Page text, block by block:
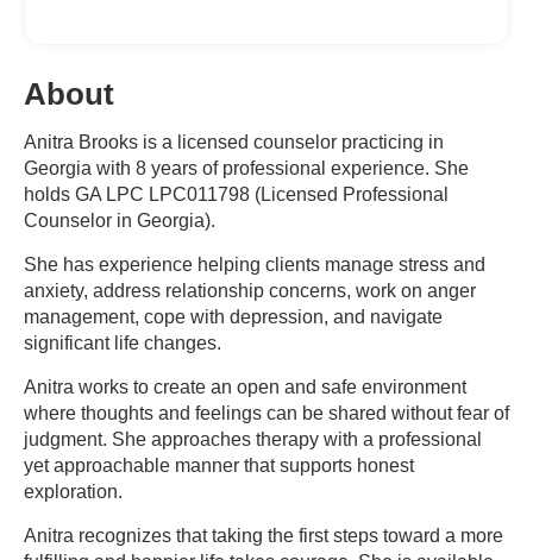
About
Anitra Brooks is a licensed counselor practicing in
Georgia with 8 years of professional experience. She
holds GA LPC LPC011798 (Licensed Professional
Counselor in Georgia).
She has experience helping clients manage stress and
anxiety, address relationship concerns, work on anger
management, cope with depression, and navigate
significant life changes.
Anitra works to create an open and safe environment
where thoughts and feelings can be shared without fear of
judgment. She approaches therapy with a professional
yet approachable manner that supports honest
exploration.
Anitra recognizes that taking the first steps toward a more